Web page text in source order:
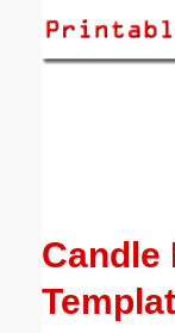
Candle
Submit